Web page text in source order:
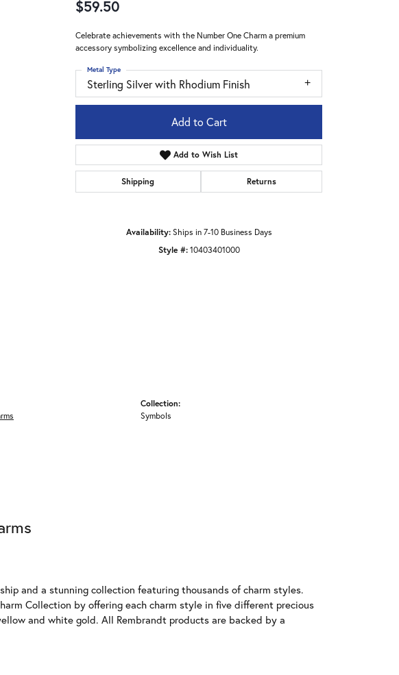
$59.50
Celebrate achievements with the Number One Charm a premium
accessory symbolizing excellence and individuality.
Sterling Silver with Rhodium Finish
Metal Type
Add to Cart
Add to Wish List
Shipping Returns
Availability: Ships in 7-10 Business Days
Style #: 10403401000
Collection:
Symbols
and a stunning collection featuring thousands of charm styles.
Collection by offering each charm style in five different precious
and white gold. All Rembrandt products are backed by a